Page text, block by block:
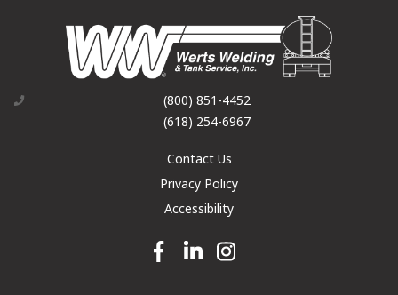
(800) 851-4452
(618) 254-6967
Contact Us
Privacy Policy
Accessibility
Facebook link
Linkedin linkInstagram link